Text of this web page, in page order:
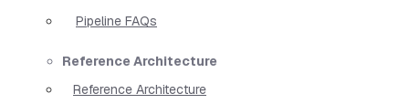
Pipeline FAQs
Reference Architecture
Reference Architecture